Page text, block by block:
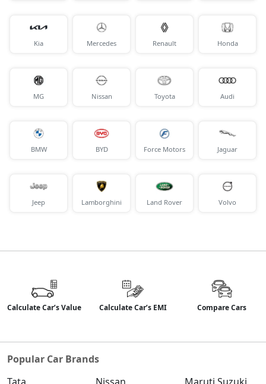
Kia Mercedes Renault Honda
MG Nissan Toyota Audi
BMW BYD Force Motors Jaguar
Jeep Lamborghini Land Rover Volvo
Calculate Car’s Value Calculate Car’s EMI Compare Cars
Popular Car Brands